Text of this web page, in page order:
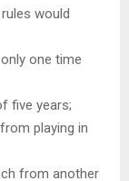
would
one time
five years;
playing in
from another